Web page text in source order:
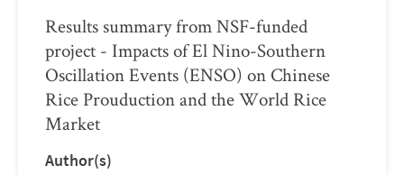
Results summary from NSF-funded
project - Impacts of El Nino-Southern
Oscillation Events (ENSO) on Chinese
Rice Prouduction and the World Rice
Market
Author(s)